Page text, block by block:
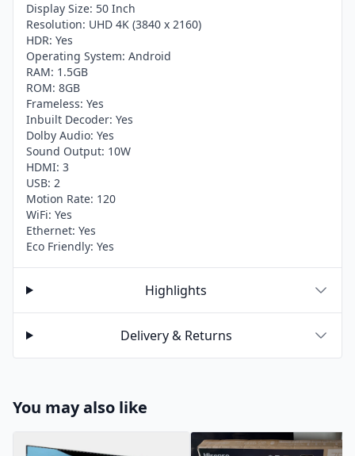
Display Size: 50 Inch
Resolution: UHD 4K (3840 x 2160)
HDR: Yes
Operating System: Android
RAM: 1.5GB
ROM: 8GB
Frameless: Yes
Inbuilt Decoder: Yes
Dolby Audio: Yes
Sound Output: 10W
HDMI: 3
USB: 2
Motion Rate: 120
WiFi: Yes
Ethernet: Yes
Eco Friendly: Yes
Highlights
Delivery & Returns
You may also like